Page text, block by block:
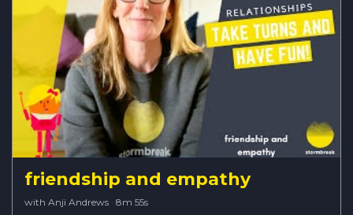
friendship and empathy
with Anji Andrews · 8m 55s